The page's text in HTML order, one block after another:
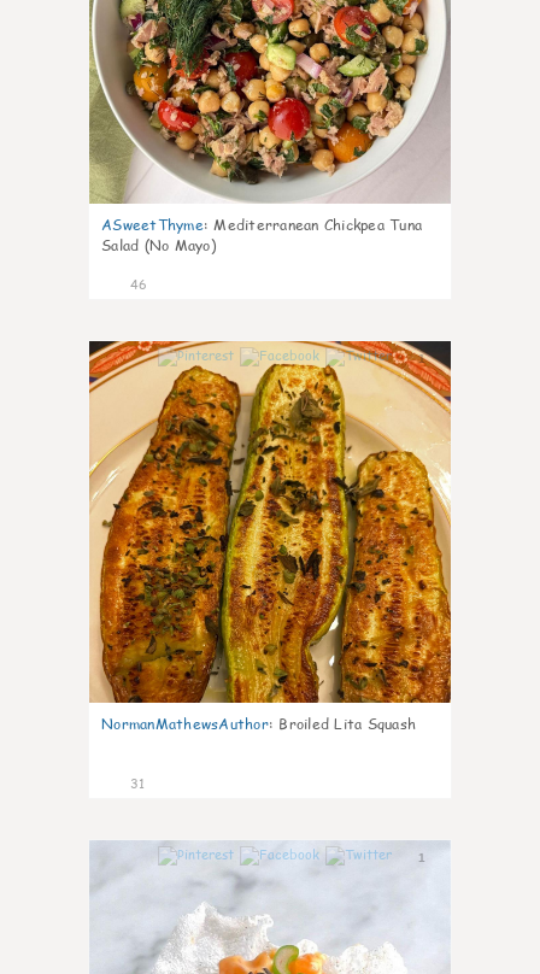
ASweetThyme: Mediterranean Chickpea Tuna
Salad (No Mayo)
46
1
NormanMathewsAuthor: Broiled Lita Squash
31
1